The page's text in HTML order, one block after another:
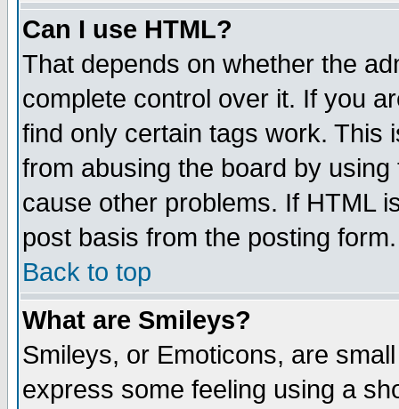
Can I use HTML?
That depends on whether the
complete control over it. If you
find only certain tags work. This
from abusing the board by
cause other problems. If HTML
post basis from the posting form.
Back to top
What are Smileys?
Smileys, or Emoticons, are
express some feeling using a